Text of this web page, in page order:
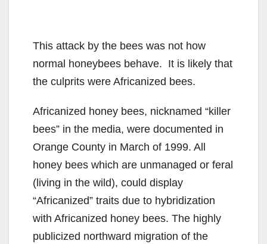
This attack by the bees was not how
normal honeybees behave. It is likely that
the culprits were Africanized bees.
Africanized honey bees, nicknamed “killer
bees” in the media, were documented in
Orange County in March of 1999. All
honey bees which are unmanaged or feral
(living in the wild), could display
“Africanized” traits due to hybridization
with Africanized honey bees. The highly
publicized northward migration of the